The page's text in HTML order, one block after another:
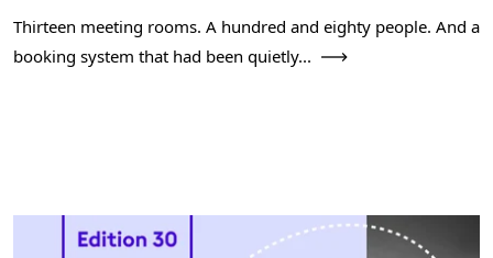
Thirteen meeting rooms. A hundred and eighty people. And a
booking system that had been quietly...